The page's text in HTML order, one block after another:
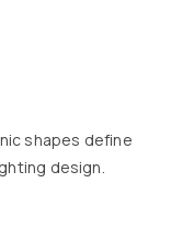
shapes define
design.